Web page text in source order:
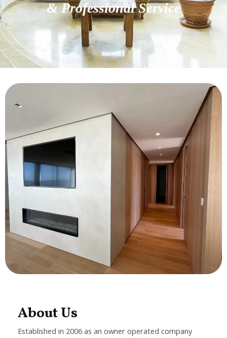
& Professional Service
About Us
Established in 2006 as an owner operated company